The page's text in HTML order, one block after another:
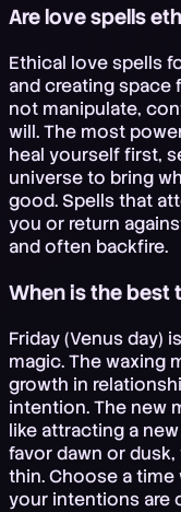
Are love spells
Ethical love spells
and creating space
not manipulate,
will. The most
heal yourself first,
universe to bring
good. Spells that
you or return
and often backfire.
When is the best
Friday (Venus day)
magic. The waxing
growth in
intention. The new
like attracting a
favor dawn or
thin. Choose a
your intentions are